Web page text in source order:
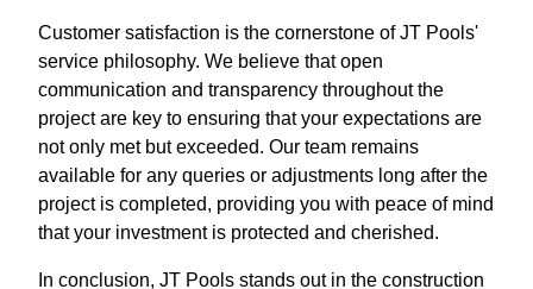
Customer satisfaction is the cornerstone of JT Pools'
service philosophy. We believe that open
communication and transparency throughout the
project are key to ensuring that your expectations are
not only met but exceeded. Our team remains
available for any queries or adjustments long after the
project is completed, providing you with peace of mind
that your investment is protected and cherished.
In conclusion, JT Pools stands out in the construction